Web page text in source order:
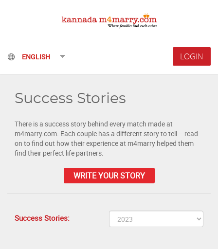
LOGIN
Success Stories
There is a success story behind every match made at
m4marry.com. Each couple has a different story to tell – read
on to find out how their experience at m4marry helped them
find their perfect life partners.
WRITE YOUR STORY
Success Stories: